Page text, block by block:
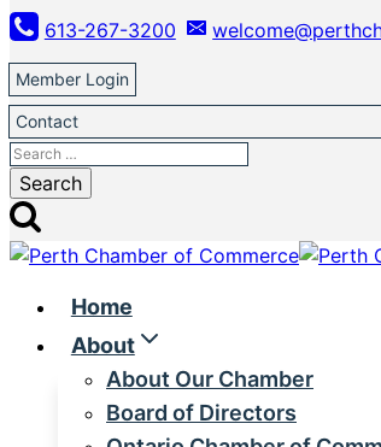
Skip
to
content
613-267-3200
Member Login
Contact
Search
for:
Home
About
About Our Chamber
Board of Directors